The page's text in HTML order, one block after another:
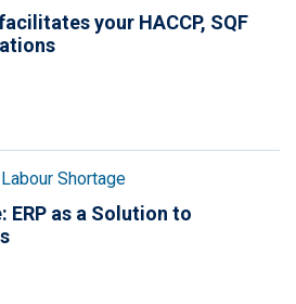
your HACCP, SQF
Labour Shortage
ERP as a Solution to